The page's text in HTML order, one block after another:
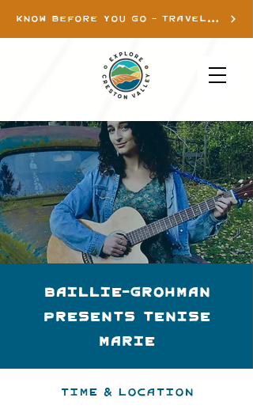
KNOW BEFORE YOU GO - TRAVEL INFO
Baillie-Grohman
presents Tenise
Marie
Time & Location